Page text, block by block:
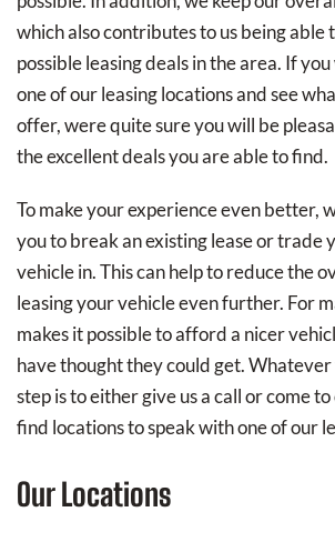
which also contributes to us being able
possible leasing deals in the area. If
one of our leasing locations and see
offer, were quite sure you will be
the excellent deals you are able to find.
To make your experience even better,
you to break an existing lease or trade
vehicle in. This can help to reduce the
leasing your vehicle even further. For
makes it possible to afford a nicer
have thought they could get.
step is to either give us a call or come
find locations to speak with one of our
Our Locations